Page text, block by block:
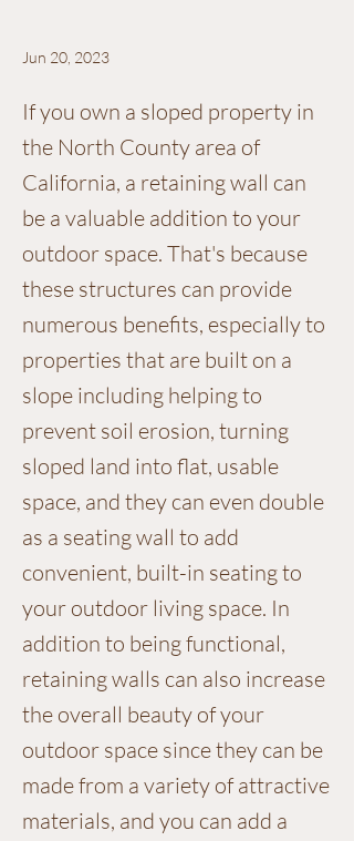
Jun 20, 2023
If you own a sloped property in
the North County area of
California, a retaining wall can
be a valuable addition to your
outdoor space. That's because
these structures can provide
numerous benefits, especially to
properties that are built on a
slope including helping to
prevent soil erosion, turning
sloped land into flat, usable
space, and they can even double
as a seating wall to add
convenient, built-in seating to
your outdoor living space. In
addition to being functional,
retaining walls can also increase
the overall beauty of your
outdoor space since they can be
made from a variety of attractive
materials, and you can add a